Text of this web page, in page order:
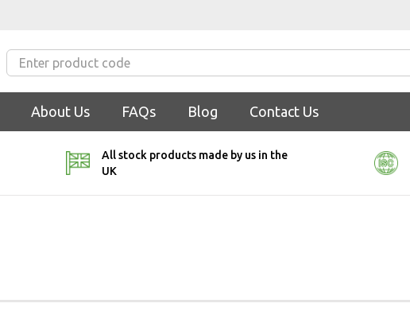
About Us FAQs Blog Contact Us
All stock products made by us in the
UK